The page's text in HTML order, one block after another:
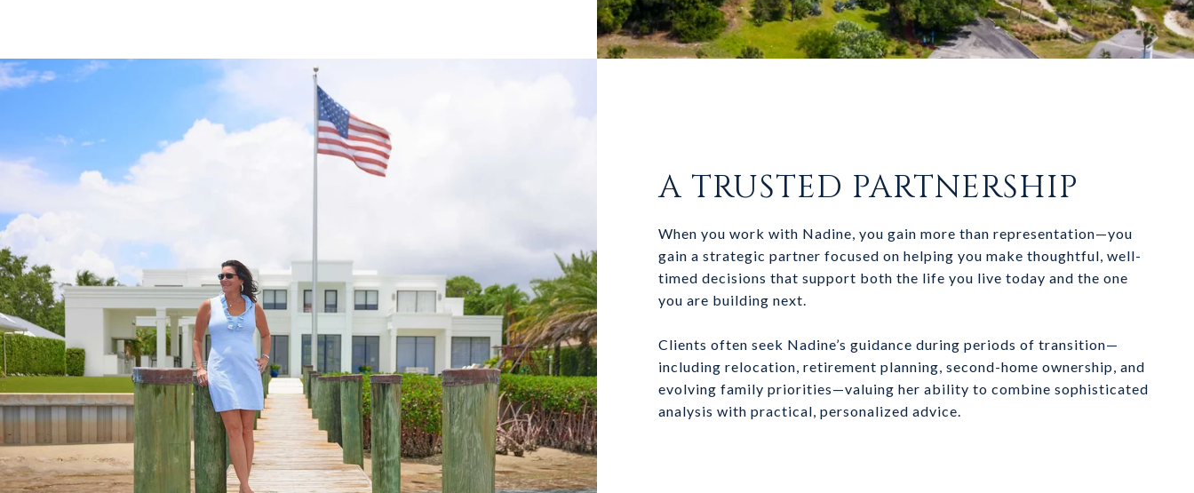
A TRUSTED PARTNERSHIP
When you work with Nadine, you gain more than representation—you
gain a strategic partner focused on helping you make thoughtful, well-
timed decisions that support both the life you live today and the one
you are building next.
Clients often seek Nadine’s guidance during periods of transition—
including relocation, retirement planning, second-home ownership, and
evolving family priorities—valuing her ability to combine sophisticated
analysis with practical, personalized advice.